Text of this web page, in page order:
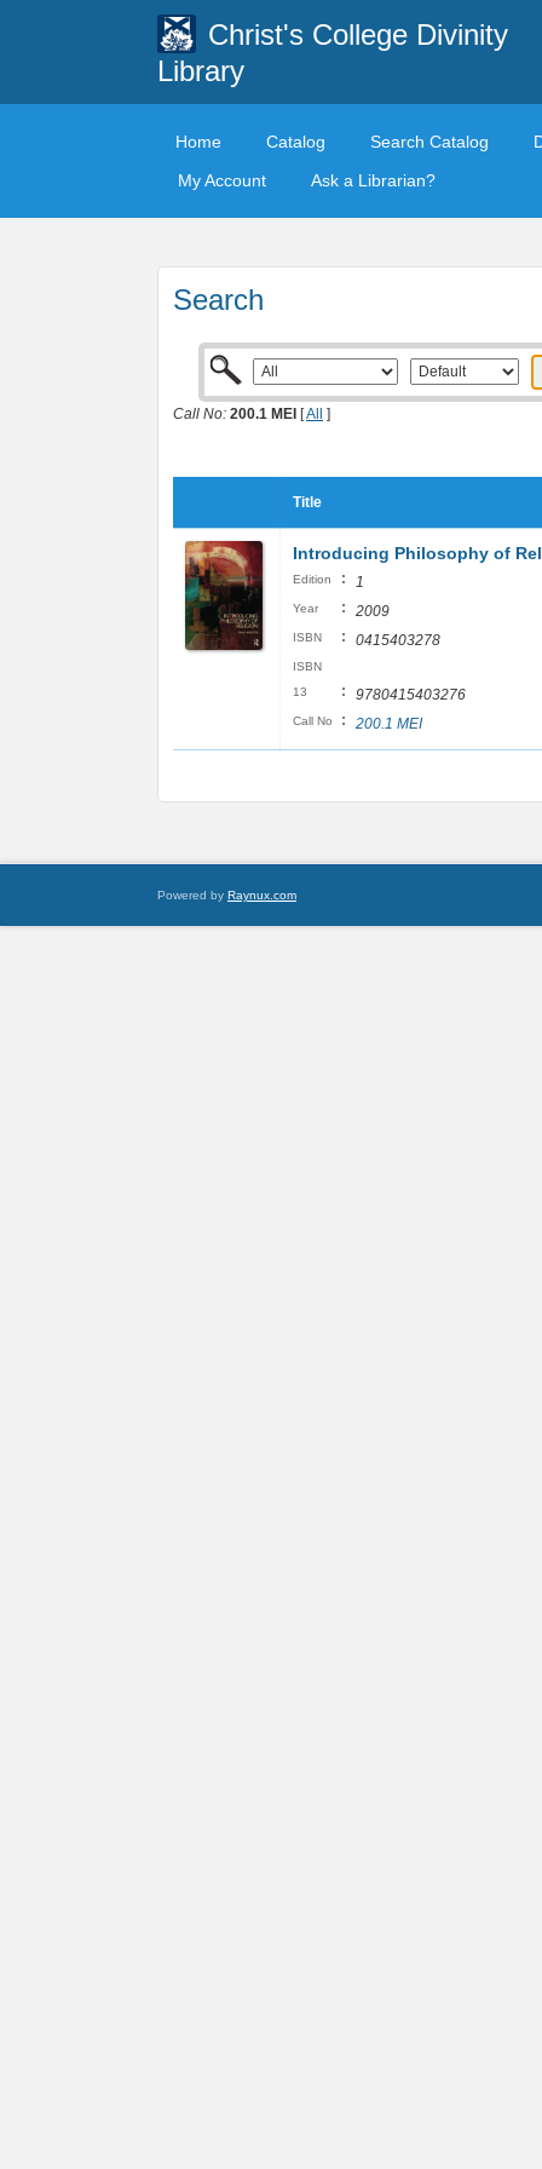
Christ's College Divinity
Library
Home Catalog Search Catalog
My Account
Ask a Librarian?
Search
Call No: 200.1 MEI [All ]
Title
Introducing Philosophy of
Edition : 1
Year : 2009
ISBN : 0415403278
ISBN
13
: 9780415403276
Call No : 200.1 MEI
Powered by Raynux.com